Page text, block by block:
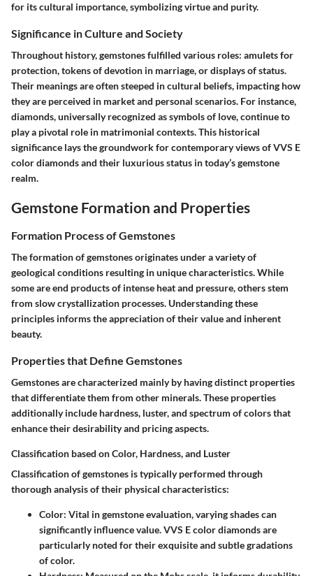
for its cultural importance, symbolizing virtue and purity.
Significance in Culture and Society
Throughout history, gemstones fulfilled various roles: amulets for
protection, tokens of devotion in marriage, or displays of status.
Their meanings are often steeped in cultural beliefs, impacting how
they are perceived in market and personal scenarios. For instance,
diamonds, universally recognized as symbols of love, continue to
play a pivotal role in matrimonial contexts. This historical
significance lays the groundwork for contemporary views of VVS E
color diamonds and their luxurious status in today’s gemstone
realm.
Gemstone Formation and Properties
Formation Process of Gemstones
The formation of gemstones originates under a variety of
geological conditions resulting in unique characteristics. While
some are end products of intense heat and pressure, others stem
from slow crystallization processes. Understanding these
principles informs the appreciation of their value and inherent
beauty.
Properties that Define Gemstones
Gemstones are characterized mainly by having distinct properties
that differentiate them from other minerals. These properties
additionally include hardness, luster, and spectrum of colors that
enhance their desirability and pricing aspects.
Classification based on Color, Hardness, and Luster
Classification of gemstones is typically performed through
thorough analysis of their physical characteristics:
Color: Vital in gemstone evaluation, varying shades can
significantly influence value. VVS E color diamonds are
particularly noted for their exquisite and subtle gradations
of color.